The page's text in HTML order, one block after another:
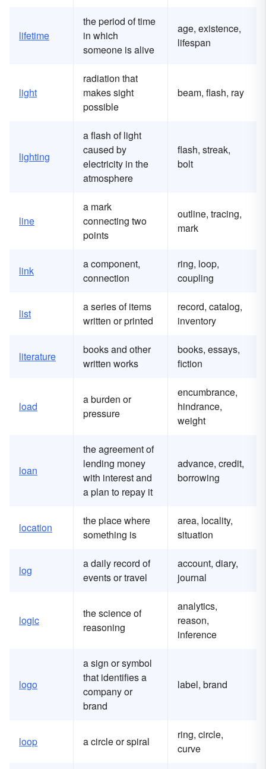
lifetime
the period of time
in which
someone is alive
age, existence,
lifespan
light
radiation that
makes sight
possible
beam, flash, ray
lighting
a flash of light
caused by
electricity in the
atmosphere
flash, streak,
bolt
line
a mark
connecting two
points
outline, tracing,
mark
link
a component,
connection
ring, loop,
coupling
list
a series of items
written or printed
record, catalog,
inventory
literature
books and other
written works
books, essays,
fiction
load
a burden or
pressure
encumbrance,
hindrance,
weight
loan
the agreement of
lending money
with interest and
a plan to repay it
advance, credit,
borrowing
location
the place where
something is
area, locality,
situation
log
a daily record of
events or travel
account, diary,
journal
logic
the science of
reasoning
analytics,
reason,
inference
logo
a sign or symbol
that identifies a
company or
brand
label, brand
loop a circle or spiral
ring, circle,
curve